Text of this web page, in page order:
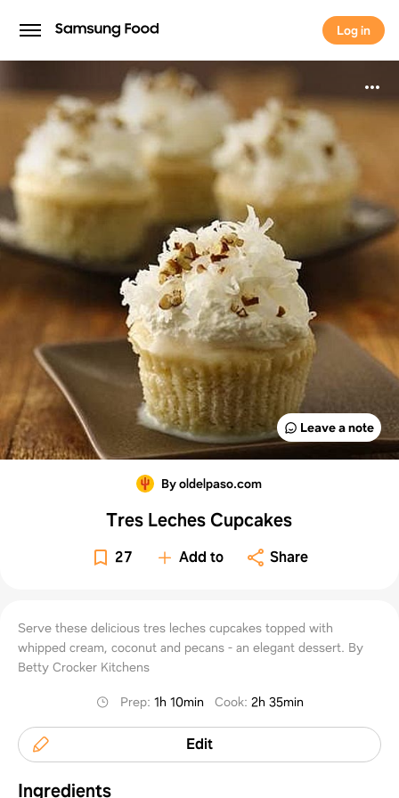
Log in
Log in
Leave a note
By oldelpaso.com
Tres Leches Cupcakes
27 Add to Share
Serve these delicious tres leches cupcakes topped with
whipped cream, coconut and pecans - an elegant dessert. By
Betty Crocker Kitchens
Prep: 1h 10min Cook: 2h 35min
Edit
Ingredients